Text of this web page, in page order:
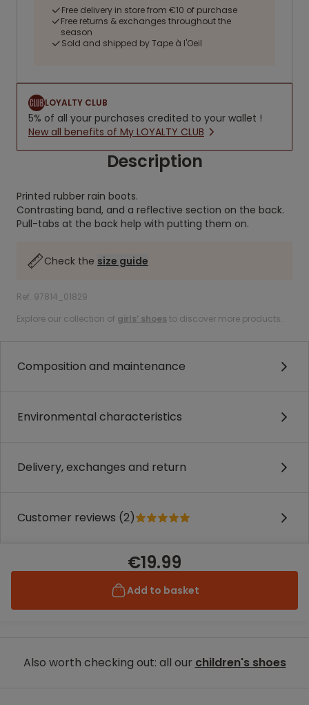
Free delivery in store from €10 of purchase
Free returns & exchanges throughout the
season
Sold and shipped by Tape à l'Oeil
LOYALTY CLUB
5% of all your purchases credited to your wallet !
New all benefits of My LOYALTY CLUB
Description
Printed rubber rain boots.
Contrasting band, and a reflective section on the back.
Pull-tabs at the back help with putting them on.
Check the size guide
Ref. 97814_01829
Explore our collection of girls’ shoes to discover more products.
Composition and maintenance
Environmental characteristics
Delivery, exchanges and return
Customer reviews (2)
€19.99
Add to basket
Also worth checking out: all our children's shoes